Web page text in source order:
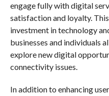
engage fully with digital
satisfaction and loyalty.
investment in technology
businesses and individuals
explore new digital
connectivity issues.
In addition to enhancing